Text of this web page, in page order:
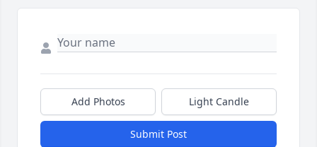
Add Photos Light Candle
Submit Post